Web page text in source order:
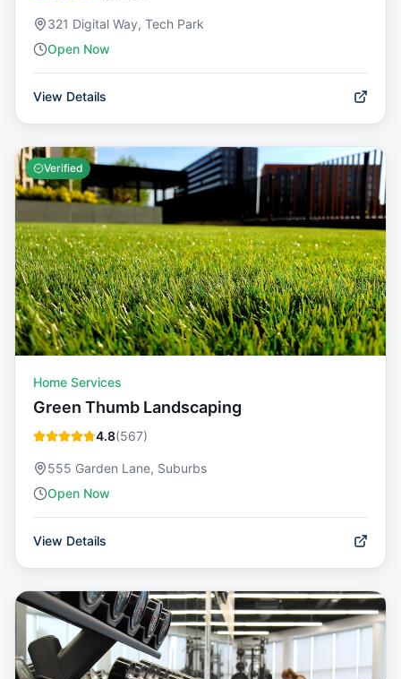
321 Digital Way, Tech Park
Open Now
View Details
Verified
Home Services
Green Thumb Landscaping
4.8(567)
555 Garden Lane, Suburbs
Open Now
View Details